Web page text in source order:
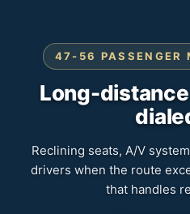
47-56 PASSENGER
Long-
Reclining seats, A/V
drivers when the route
that handles